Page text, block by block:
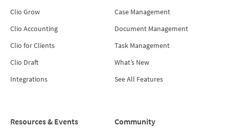
Clio Grow
Clio Accounting
Clio for Clients
Clio Draft
Integrations
Case Management
Document Management
Task Management
What’s New
See All Features
Resources & Events Community